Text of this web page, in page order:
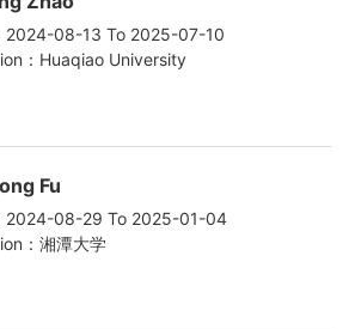
2024-08-13 To 2025-07-10
：Huaqiao University
Fu
2024-08-29 To 2025-01-04
：湘潭大学